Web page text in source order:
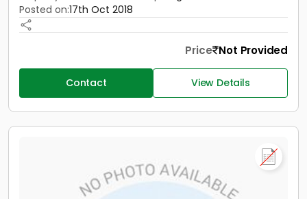
Posted on:17th Oct 2018
Price Not Provided
Contact View Details